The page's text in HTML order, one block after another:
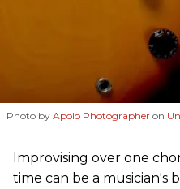
Photo by Apolo Photographer on
Improvising over one
time can be a musician's